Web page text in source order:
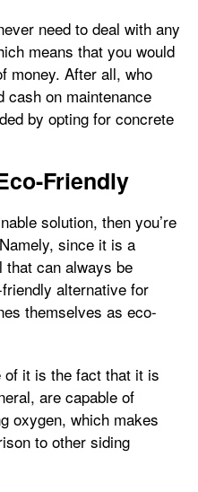
need to deal with any
means that you would
money. After all, who
cash on maintenance
by opting for concrete
Friendly
solution, then you’re
since it is a
that can always be
alternative for
themselves as eco-
of it is the fact that it is
are capable of
oxygen, which makes
to other siding